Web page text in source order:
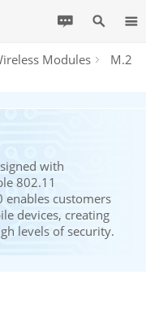
Modules
M.2
with
802.11
customers
devices, creating
levels of security.